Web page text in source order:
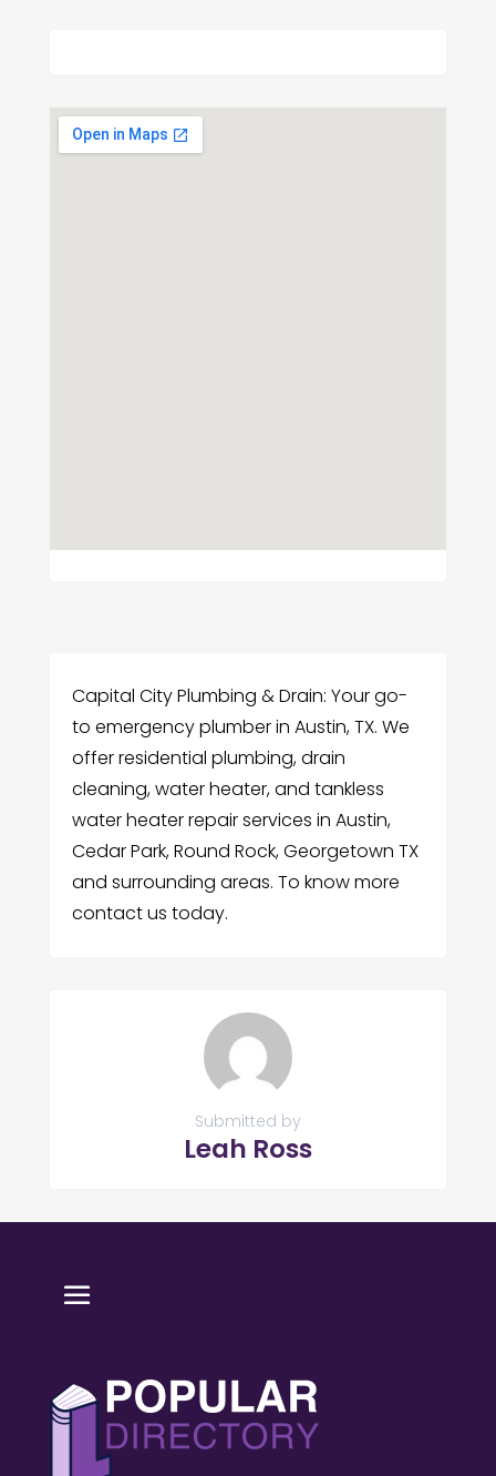
Capital City Plumbing & Drain: Your go-
to emergency plumber in Austin, TX. We
offer residential plumbing, drain
cleaning, water heater, and tankless
water heater repair services in Austin,
Cedar Park, Round Rock, Georgetown TX
and surrounding areas. To know more
contact us today.
Submitted by
Leah Ross